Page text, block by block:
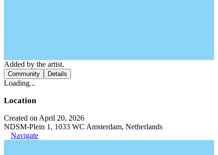
Added by the artist.
Community Details
Loading...
Location
Created on April 20, 2026
NDSM-Plein 1, 1033 WC Amsterdam, Netherlands
Navigate